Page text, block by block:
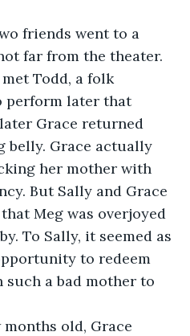
friends went to a
far from the theater.
Todd, a folk
perform later that
Grace returned
belly. Grace actually
her mother with
But Sally and Grace
Meg was overjoyed
To Sally, it seemed as
to redeem
such a bad mother to
old, Grace